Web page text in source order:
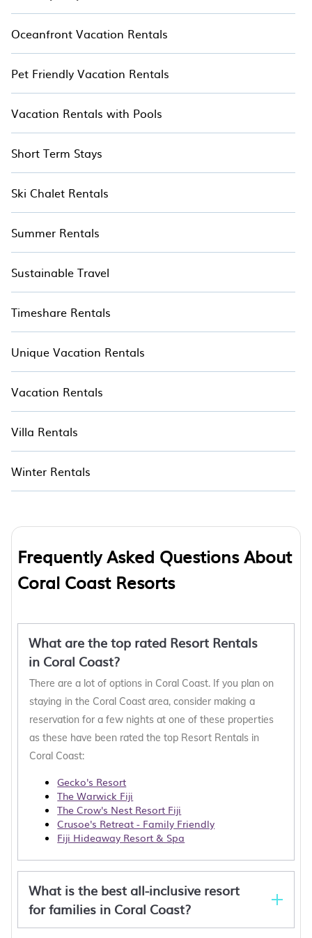
Oceanfront Vacation Rentals
Pet Friendly Vacation Rentals
Vacation Rentals with Pools
Short Term Stays
Ski Chalet Rentals
Summer Rentals
Sustainable Travel
Timeshare Rentals
Unique Vacation Rentals
Vacation Rentals
Villa Rentals
Winter Rentals
Frequently Asked Questions About
Coral Coast Resorts
What are the top rated Resort Rentals
in Coral Coast?
There are a lot of options in Coral Coast. If you plan on
staying in the Coral Coast area, consider making a
reservation for a few nights at one of these properties
as these have been rated the top Resort Rentals in
Coral Coast:
Gecko's Resort
The Warwick Fiji
The Crow's Nest Resort Fiji
Crusoe's Retreat - Family Friendly
Fiji Hideaway Resort & Spa
What is the best all-inclusive resort
for families in Coral Coast?